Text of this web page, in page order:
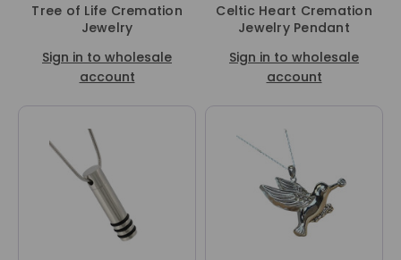
Tree of Life Cremation
Jewelry
Sign in to wholesale
account
Celtic Heart Cremation
Jewelry Pendant
Sign in to wholesale
account